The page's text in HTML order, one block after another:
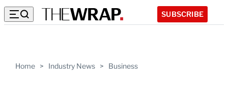
SUBSCRIBE
Home > Industry News > Business